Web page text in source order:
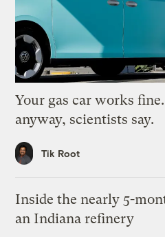
Your gas car works
anyway, scientists say.
Tik Root
Inside the nearly 5-
an Indiana refinery